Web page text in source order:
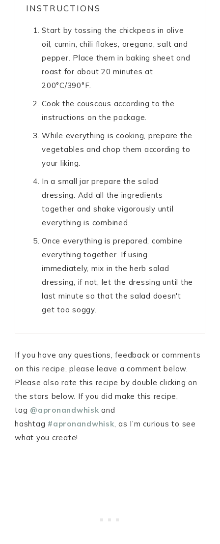
INSTRUCTIONS
Start by tossing the chickpeas in olive
oil, cumin, chili flakes, oregano, salt and
pepper. Place them in baking sheet and
roast for about 20 minutes at
200°C/390°F.
Cook the couscous according to the
instructions on the package.
While everything is cooking, prepare the
vegetables and chop them according to
your liking.
In a small jar prepare the salad
dressing. Add all the ingredients
together and shake vigorously until
everything is combined.
Once everything is prepared, combine
everything together. If using
immediately, mix in the herb salad
dressing, if not, let the dressing until the
last minute so that the salad doesn't
get too soggy.
If you have any questions, feedback or comments
on this recipe, please leave a comment below.
Please also rate this recipe by double clicking on
the stars below. If you did make this recipe,
tag @apronandwhiskand
hashtag #apronandwhisk, as I’m curious to see
what you create!